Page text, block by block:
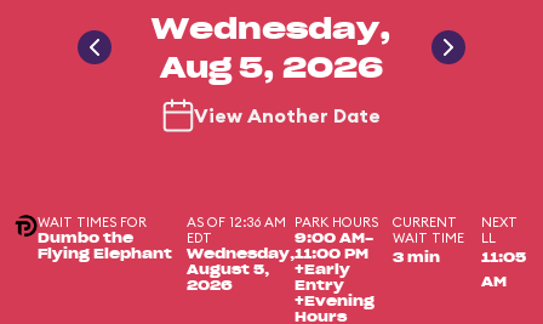
Wednesday,
Aug 5, 2026
View Another Date
WAIT TIMES FOR
Dumbo the
Flying Elephant
AS OF 12:36 AM
EDT
Wednesday,
August 5,
2026
PARK HOURS
9:00 AM-
11:00 PM
+Early
Entry
+Evening
Hours
CURRENT
WAIT TIME
3 min
NEXT
LL
11:05
AM